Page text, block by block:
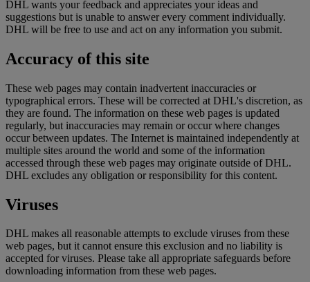
DHL wants your feedback and appreciates your ideas and
suggestions but is unable to answer every comment individually.
DHL will be free to use and act on any information you submit.
Accuracy of this site
These web pages may contain inadvertent inaccuracies or
typographical errors. These will be corrected at DHL's discretion, as
they are found. The information on these web pages is updated
regularly, but inaccuracies may remain or occur where changes
occur between updates. The Internet is maintained independently at
multiple sites around the world and some of the information
accessed through these web pages may originate outside of DHL.
DHL excludes any obligation or responsibility for this content.
Viruses
DHL makes all reasonable attempts to exclude viruses from these
web pages, but it cannot ensure this exclusion and no liability is
accepted for viruses. Please take all appropriate safeguards before
downloading information from these web pages.